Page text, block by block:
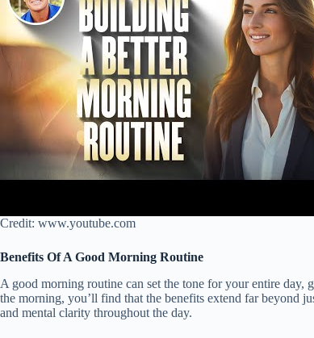
Credit: www.youtube.com
Benefits Of A Good Morning Routine
A good morning routine can set the tone for your entire
the morning, you’ll find that the benefits extend far beyond
and mental clarity throughout the day.